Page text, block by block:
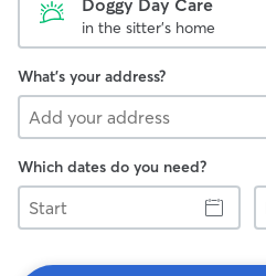
Doggy Day Care
in the sitter's home
What's your address?
Which dates do you need?
Start